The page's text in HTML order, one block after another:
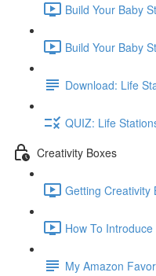
Build Your Baby
Build Your Baby
Download: Life
QUIZ: Life
Creativity Boxes
Getting Creativity
How To
My Amazon